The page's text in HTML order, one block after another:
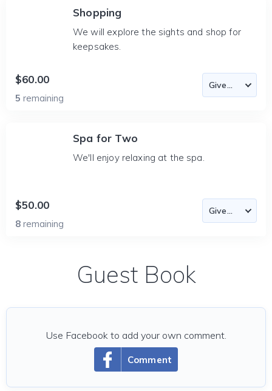
Shopping
We will explore the sights and shop for
keepsakes.
$60.00
5 remaining
Spa for Two
We'll enjoy relaxing at the spa.
$50.00
8 remaining
Guest Book
Comment
Use Facebook to add your own comment.